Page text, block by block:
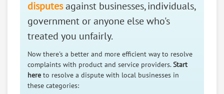
disputesagainst businesses, individuals,
government or anyone else who's
treated you unfairly.
Now there's a better and more efficient way to resolve
complaints with product and service providers.Start
here to resolve a dispute with local businesses in
these categories: